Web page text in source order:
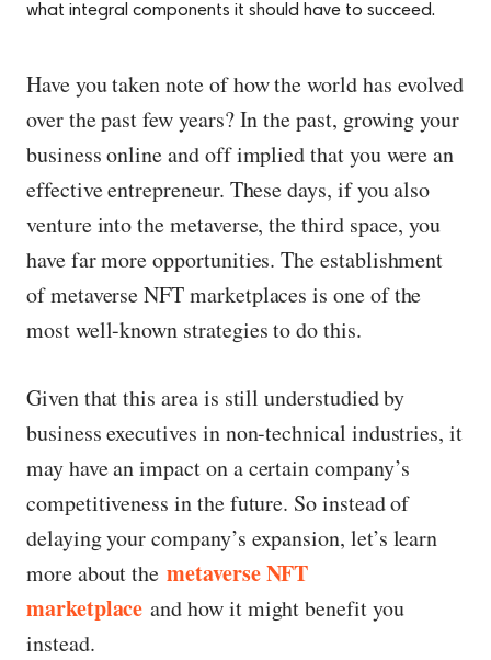
what integral components it should have to succeed.
Have you taken note of how the world has evolved
over the past few years? In the past, growing your
business online and off implied that you were an
effective entrepreneur. These days, if you also
venture into the metaverse, the third space, you
have far more opportunities. The establishment
of metaverse NFT marketplaces is one of the
most well-known strategies to do this.
Given that this area is still understudied by
business executives in non-technical industries, it
may have an impact on a certain company’s
competitiveness in the future. So instead of
delaying your company’s expansion, let’s learn
more about themetaverse NFT
marketplace and how it might benefit you
instead.